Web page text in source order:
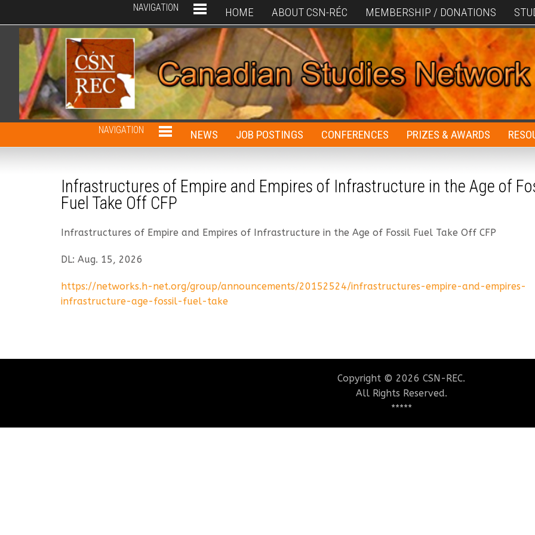
NAVIGATION HOME ABOUT CSN-RÉC MEMBERSHIP / DONATIONS
NAVIGATION NEWS JOB POSTINGS CONFERENCES PRIZES & AWARDS
Infrastructures of Empire and Empires of Infrastructure in the Age of
Fuel Take Off CFP
Infrastructures of Empire and Empires of Infrastructure in the Age of Fossil Fuel Take Off CFP
DL: Aug. 15, 2026
https://networks.h-net.org/group/announcements/20152524/infrastructures-empire-and-empires-
infrastructure-age-fossil-fuel-take
Copyright © 2026 CSN-REC.
All Rights Reserved.
*****